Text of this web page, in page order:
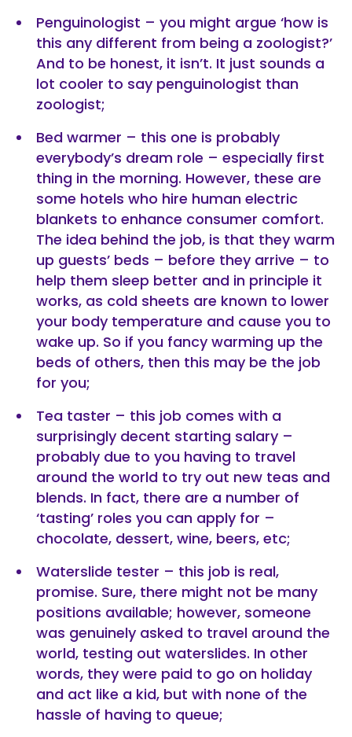
Penguinologist – you might argue ‘how is
this any different from being a zoologist?’
And to be honest, it isn’t. It just sounds a
lot cooler to say penguinologist than
zoologist;
Bed warmer – this one is probably
everybody’s dream role – especially first
thing in the morning. However, these are
some hotels who hire human electric
blankets to enhance consumer comfort.
The idea behind the job, is that they warm
up guests’ beds – before they arrive – to
help them sleep better and in principle it
works, as cold sheets are known to lower
your body temperature and cause you to
wake up. So if you fancy warming up the
beds of others, then this may be the job
for you;
Tea taster – this job comes with a
surprisingly decent starting salary –
probably due to you having to travel
around the world to try out new teas and
blends. In fact, there are a number of
‘tasting’ roles you can apply for –
chocolate, dessert, wine, beers, etc;
Waterslide tester – this job is real,
promise. Sure, there might not be many
positions available; however, someone
was genuinely asked to travel around the
world, testing out waterslides. In other
words, they were paid to go on holiday
and act like a kid, but with none of the
hassle of having to queue;